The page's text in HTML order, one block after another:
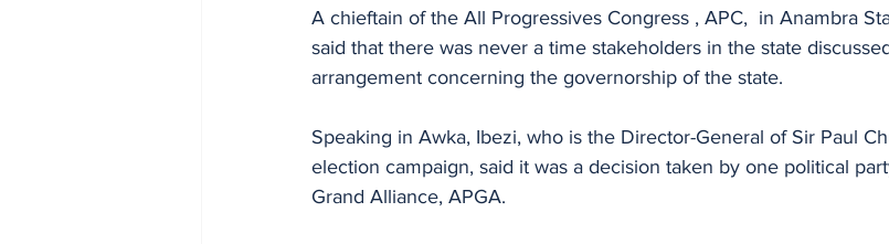
A chieftain of the All Progressives Congress , APC,  in Anambra
said that there was never a time stakeholders in the state
arrangement concerning the governorship of the state.
Speaking in Awka, Ibezi, who is the Director-General of Sir Paul
election campaign, said it was a decision taken by one political
Grand Alliance, APGA.